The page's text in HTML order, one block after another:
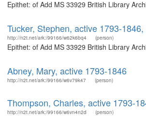
Epithet: of Add MS 33929 British Library
Tucker, Stephen, active 1793-
http://n2t.net/ark:/99166/w62k6bq4 (person)
Epithet: of Add MS 33929 British Library
Abney, Mary, active 1793-1846
http://n2t.net/ark:/99166/w6v79k47 (person)
Thompson, Charles, active 1793-
http://n2t.net/ark:/99166/w6vn4n2d (person)